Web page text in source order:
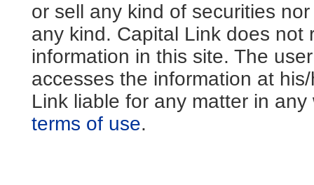
or sell any kind of securities
any kind. Capital Link does not
information in this site. The
accesses the information at
Link liable for any matter in
terms of use.